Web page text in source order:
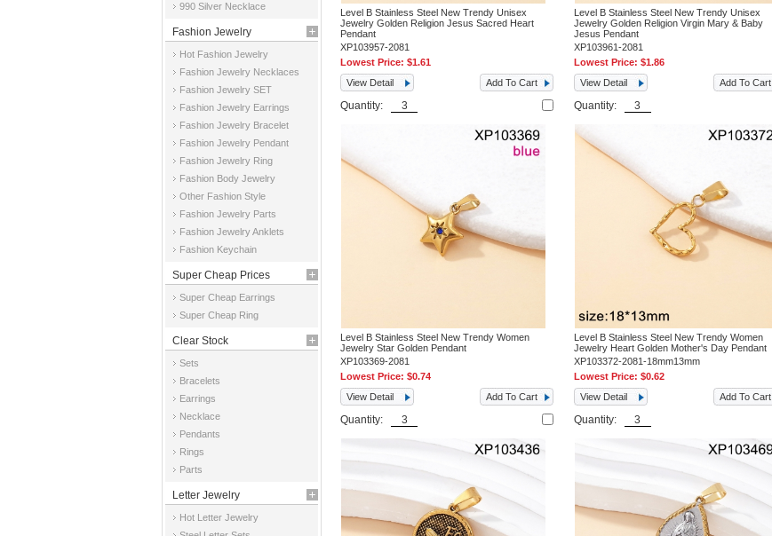
990 Silver Necklace
Fashion Jewelry
Hot Fashion Jewelry
Fashion Jewelry Necklaces
Fashion Jewelry SET
Fashion Jewelry Earrings
Fashion Jewelry Bracelet
Fashion Jewelry Pendant
Fashion Jewelry Ring
Fashion Body Jewelry
Other Fashion Style
Fashion Jewelry Parts
Fashion Jewelry Anklets
Fashion Keychain
Super Cheap Prices
Super Cheap Earrings
Super Cheap Ring
Clear Stock
Sets
Bracelets
Earrings
Necklace
Pendants
Rings
Parts
Letter Jewelry
Hot Letter Jewelry
Level B Stainless Steel New Trendy Unisex
Jewelry Golden Religion Jesus Sacred Heart
Pendant
XP103957-2081
Lowest Price:$1.61
View Detail
Add To Cart
Quantity:
Level B Stainless Steel New Trendy Unisex
Jewelry Golden Religion Virgin Mary & Baby
Jesus Pendant
XP103961-2081
Lowest Price: $1.86
View Detail
Add To Cart
Quantity:
Level B Stainless Steel New Trendy Women
Jewelry Star Golden Pendant
XP103369-2081
Lowest Price:$0.74
View Detail
Add To Cart
Quantity:
Level B Stainless Steel New Trendy Women
Jewelry Heart Golden Mother's Day Pendant
XP103372-2081-18mm13mm
Lowest Price: $0.62
View Detail
Add To Cart
Quantity: